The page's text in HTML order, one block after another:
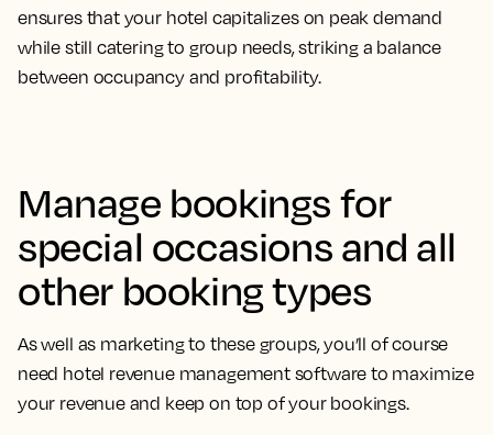
ensures that your hotel capitalizes on peak demand
while still catering to group needs, striking a balance
between occupancy and profitability.
Manage bookings for
special occasions and all
other booking types
As well as marketing to these groups, you’ll of course
need hotel revenue management software to maximize
your revenue and keep on top of your bookings.